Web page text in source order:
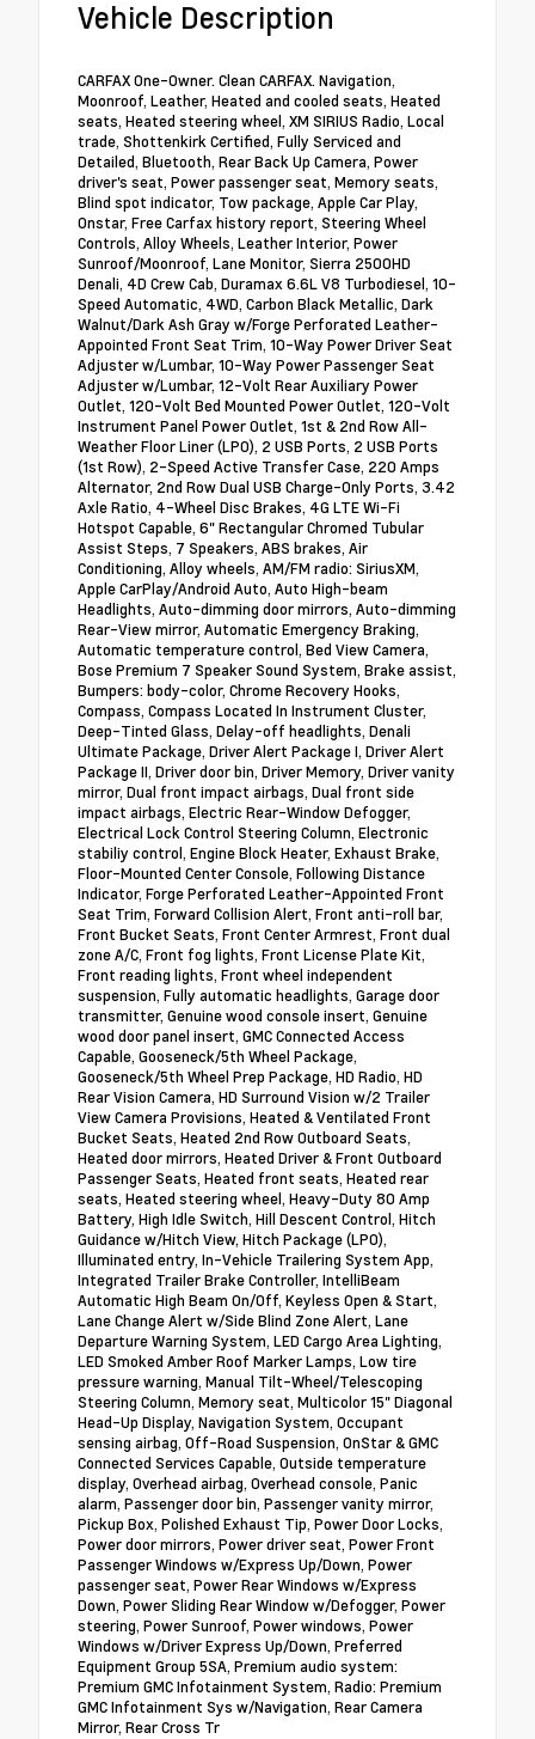
Vehicle Description
CARFAX One-Owner. Clean CARFAX. Navigation,
Moonroof, Leather, Heated and cooled seats, Heated
seats, Heated steering wheel, XM SIRIUS Radio, Local
trade, Shottenkirk Certified, Fully Serviced and
Detailed, Bluetooth, Rear Back Up Camera, Power
driver's seat, Power passenger seat, Memory seats,
Blind spot indicator, Tow package, Apple Car Play,
Onstar, Free Carfax history report, Steering Wheel
Controls, Alloy Wheels, Leather Interior, Power
Sunroof/Moonroof, Lane Monitor, Sierra 2500HD
Denali, 4D Crew Cab, Duramax 6.6L V8 Turbodiesel, 10-
Speed Automatic, 4WD, Carbon Black Metallic, Dark
Walnut/Dark Ash Gray w/Forge Perforated Leather-
Appointed Front Seat Trim, 10-Way Power Driver Seat
Adjuster w/Lumbar, 10-Way Power Passenger Seat
Adjuster w/Lumbar, 12-Volt Rear Auxiliary Power
Outlet, 120-Volt Bed Mounted Power Outlet, 120-Volt
Instrument Panel Power Outlet, 1st & 2nd Row All-
Weather Floor Liner (LPO), 2 USB Ports, 2 USB Ports
(1st Row), 2-Speed Active Transfer Case, 220 Amps
Alternator, 2nd Row Dual USB Charge-Only Ports, 3.42
Axle Ratio, 4-Wheel Disc Brakes, 4G LTE Wi-Fi
Hotspot Capable, 6" Rectangular Chromed Tubular
Assist Steps, 7 Speakers, ABS brakes, Air
Conditioning, Alloy wheels, AM/FM radio: SiriusXM,
Apple CarPlay/Android Auto, Auto High-beam
Headlights, Auto-dimming door mirrors, Auto-dimming
Rear-View mirror, Automatic Emergency Braking,
Automatic temperature control, Bed View Camera,
Bose Premium 7 Speaker Sound System, Brake assist,
Bumpers: body-color, Chrome Recovery Hooks,
Compass, Compass Located In Instrument Cluster,
Deep-Tinted Glass, Delay-off headlights, Denali
Ultimate Package, Driver Alert Package I, Driver Alert
Package II, Driver door bin, Driver Memory, Driver vanity
mirror, Dual front impact airbags, Dual front side
impact airbags, Electric Rear-Window Defogger,
Electrical Lock Control Steering Column, Electronic
stabiliy control, Engine Block Heater, Exhaust Brake,
Floor-Mounted Center Console, Following Distance
Indicator, Forge Perforated Leather-Appointed Front
Seat Trim, Forward Collision Alert, Front anti-roll bar,
Front Bucket Seats, Front Center Armrest, Front dual
zone A/C, Front fog lights, Front License Plate Kit,
Front reading lights, Front wheel independent
suspension, Fully automatic headlights, Garage door
transmitter, Genuine wood console insert, Genuine
wood door panel insert, GMC Connected Access
Capable, Gooseneck/5th Wheel Package,
Gooseneck/5th Wheel Prep Package, HD Radio, HD
Rear Vision Camera, HD Surround Vision w/2 Trailer
View Camera Provisions, Heated & Ventilated Front
Bucket Seats, Heated 2nd Row Outboard Seats,
Heated door mirrors, Heated Driver & Front Outboard
Passenger Seats, Heated front seats, Heated rear
seats, Heated steering wheel, Heavy-Duty 80 Amp
Battery, High Idle Switch, Hill Descent Control, Hitch
Guidance w/Hitch View, Hitch Package (LPO),
Illuminated entry, In-Vehicle Trailering System App,
Integrated Trailer Brake Controller, IntelliBeam
Automatic High Beam On/Off, Keyless Open & Start,
Lane Change Alert w/Side Blind Zone Alert, Lane
Departure Warning System, LED Cargo Area Lighting,
LED Smoked Amber Roof Marker Lamps, Low tire
pressure warning, Manual Tilt-Wheel/Telescoping
Steering Column, Memory seat, Multicolor 15" Diagonal
Head-Up Display, Navigation System, Occupant
sensing airbag, Off-Road Suspension, OnStar & GMC
Connected Services Capable, Outside temperature
display, Overhead airbag, Overhead console, Panic
alarm, Passenger door bin, Passenger vanity mirror,
Pickup Box, Polished Exhaust Tip, Power Door Locks,
Power door mirrors, Power driver seat, Power Front
Passenger Windows w/Express Up/Down, Power
passenger seat, Power Rear Windows w/Express
Down, Power Sliding Rear Window w/Defogger, Power
steering, Power Sunroof, Power windows, Power
Windows w/Driver Express Up/Down, Preferred
Equipment Group 5SA, Premium audio system:
Premium GMC Infotainment System, Radio: Premium
GMC Infotainment Sys w/Navigation, Rear Camera
Mirror, Rear Cross Tr